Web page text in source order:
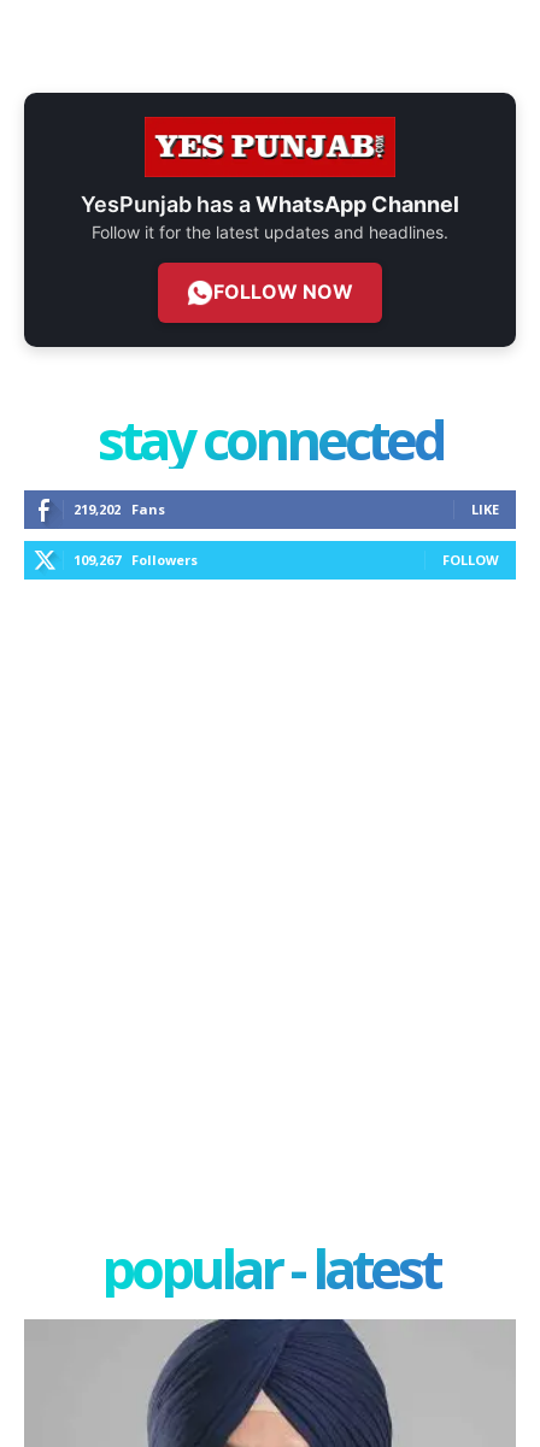
YesPunjab has aWhatsApp Channel
Follow it for the latest updates and headlines.
FOLLOW NOW
stay connected
219,202 Fans LIKE
109,267 Followers FOLLOW
popular - latest